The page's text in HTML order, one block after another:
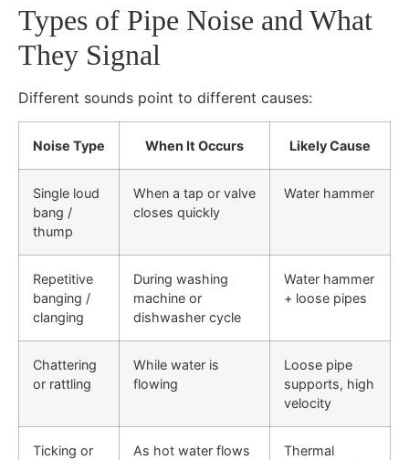
Types of Pipe Noise and What
They Signal
Different sounds point to different causes:
Noise Type When It Occurs Likely Cause
Single loud
bang /
thump
When a tap or valve
closes quickly
Water hammer
Repetitive
banging /
clanging
During washing
machine or
dishwasher cycle
Water hammer
+ loose pipes
Chattering
or rattling
While water is
flowing
Loose pipe
supports, high
velocity
Ticking or
As hot water flows
Thermal